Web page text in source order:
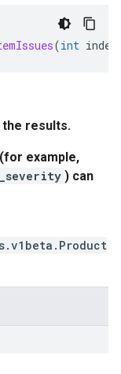
(int index
results.
example,
) can